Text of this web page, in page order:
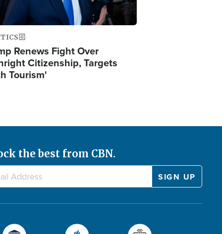
Renews Fight Over
Citizenship, Targets
Tourism'
the best from CBN.